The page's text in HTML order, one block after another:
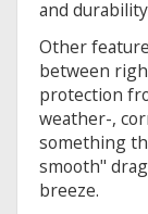
and
Other
between
protection
weather-,
something
smooth"
breeze.